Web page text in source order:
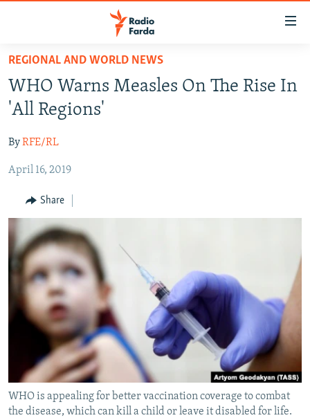
Skip
main
content
to
Navigation
Search
IRAN IN-DEPTH
MULTIMEDIA
INFOGRAPHIC
All RFE/RL sites
REGIONAL AND WORLD NEWS
WHO Warns Measles On The Rise In
'All Regions'
ByRFE/RL
April 16, 2019
Share
WHO is appealing for better vaccination coverage to combat
the disease, which can kill a child or leave it disabled for life.